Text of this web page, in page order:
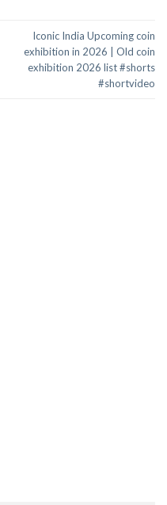
Iconic India Upcoming coin
exhibition in 2026 | Old coin
exhibition 2026 list #shorts
#shortvideo